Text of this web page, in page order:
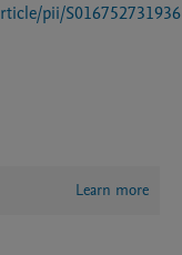
pii/
Learn more